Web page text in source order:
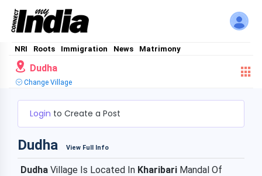
NRI Roots Immigration News Matrimony
Dudha
Change Village
Login to Create a Post
Dudha View Full Info
Dudha Village Is Located In Kharibari Mandal Of